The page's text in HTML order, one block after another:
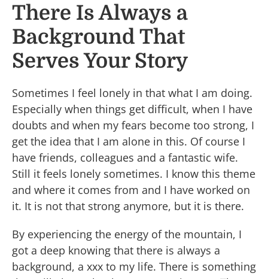
There Is Always a
Background That
Serves Your Story
Sometimes I feel lonely in that what I am doing.
Especially when things get difficult, when I have
doubts and when my fears become too strong, I
get the idea that I am alone in this. Of course I
have friends, colleagues and a fantastic wife.
Still it feels lonely sometimes. I know this theme
and where it comes from and I have worked on
it. It is not that strong anymore, but it is there.
By experiencing the energy of the mountain, I
got a deep knowing that there is always a
background, a xxx to my life. There is something